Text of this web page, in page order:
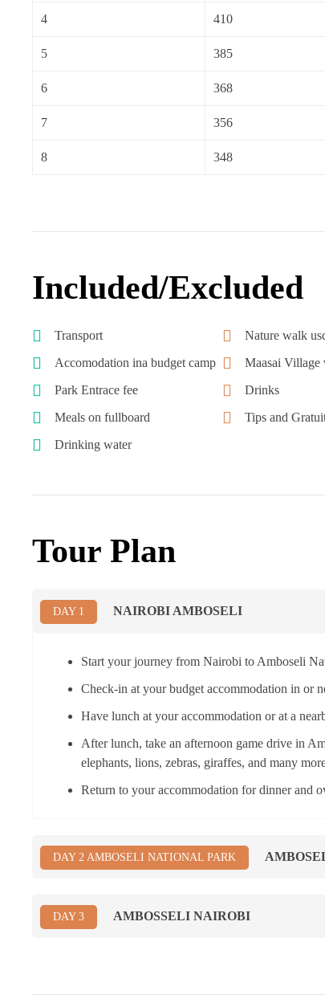
4 410
5 385
6 368
7 356
8 348
Included/Excluded
Transport
Accomodation ina budget camp
Park Entrace fee
Meals on fullboard
Drinking water
Nature walk
Maasai Village
Drinks
Tips and
Tour Plan
DAY 1 NAIROBI AMBOSELI
Start your journey from Nairobi to Amboseli
Check-in at your budget accommodation in or
Have lunch at your accommodation or at a
After lunch, take an afternoon game drive in
elephants, lions, zebras, giraffes, and many
Return to your accommodation for dinner and
DAY 2 AMBOSELI NATIONAL PARK
DAY 3 AMBOSSELI NAIROBI